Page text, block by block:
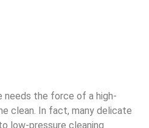
needs the force of a high-
clean. In fact, many delicate
low-pressure cleaning